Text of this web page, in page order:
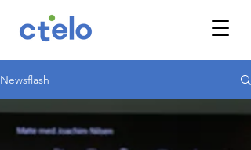
Newsflash